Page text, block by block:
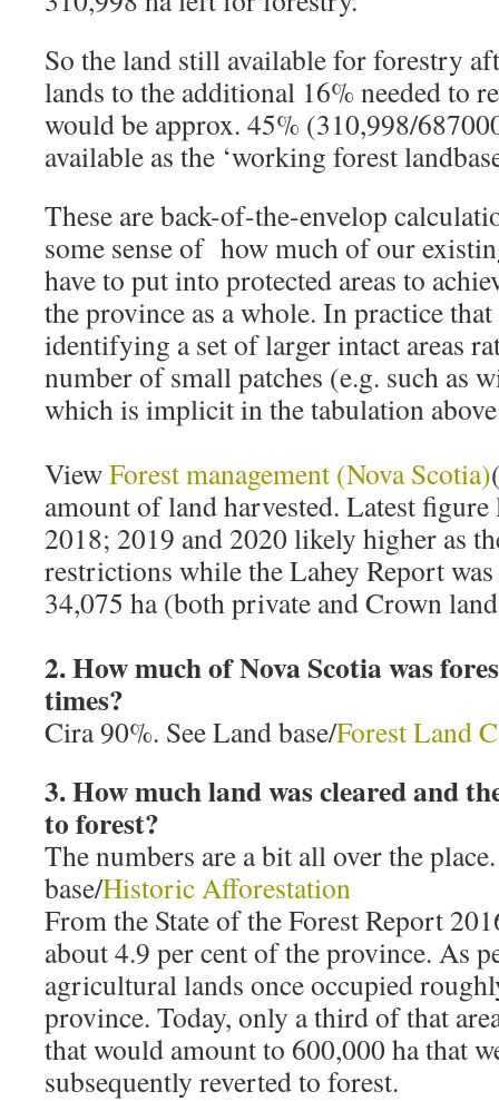
So the land still available for forestry
lands to the additional 16% needed to
would be approx. 45% (310,998/
available as the ‘working forest
These are back-of-the-envelop
some sense of how much of our
have to put into protected areas to
the province as a whole. In practice
identifying a set of larger intact areas
number of small patches (e.g. such as
which is implicit in the tabulation
ViewForest management (Nova Scotia)
amount of land harvested. Latest
2018; 2019 and 2020 likely higher as
restrictions while the Lahey Report
34,075 ha (both private and Crown
2. How much of Nova Scotia was
times?
Cira 90%. See Land base/Forest Land
3. How much land was cleared and
to forest?
The numbers are a bit all over the
base/Historic Afforestation
From the State of the Forest Report
about 4.9 per cent of the province. As
agricultural lands once occupied
province. Today, only a third of that
that would amount to 600,000 ha that
subsequently reverted to forest.